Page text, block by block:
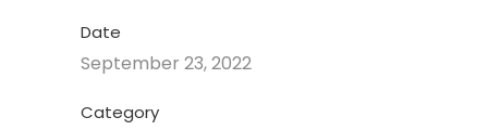
Date
September 23, 2022
Category